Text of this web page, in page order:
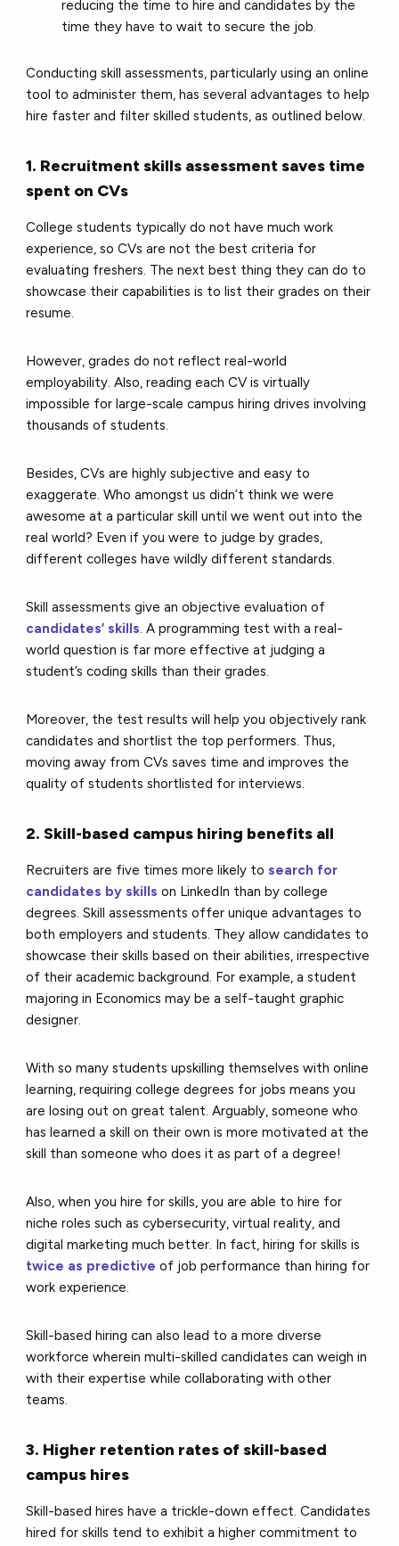
reducing the time to hire and candidates by the
time they have to wait to secure the job.
Conducting skill assessments, particularly using an online
tool to administer them, has several advantages to help
hire faster and filter skilled students, as outlined below.
1. Recruitment skills assessment saves time
spent on CVs
College students typically do not have much work
experience, so CVs are not the best criteria for
evaluating freshers. The next best thing they can do to
showcase their capabilities is to list their grades on their
resume.
However, grades do not reflect real-world
employability. Also, reading each CV is virtually
impossible for large-scale campus hiring drives involving
thousands of students.
Besides, CVs are highly subjective and easy to
exaggerate. Who amongst us didn’t think we were
awesome at a particular skill until we went out into the
real world? Even if you were to judge by grades,
different colleges have wildly different standards.
Skill assessments give an objective evaluation of
candidates’ skills. A programming test with a real-
world question is far more effective at judging a
student’s coding skills than their grades.
Moreover, the test results will help you objectively rank
candidates and shortlist the top performers. Thus,
moving away from CVs saves time and improves the
quality of students shortlisted for interviews.
2. Skill-based campus hiring benefits all
Recruiters are five times more likely to search for
candidates by skills on LinkedIn than by college
degrees. Skill assessments offer unique advantages to
both employers and students. They allow candidates to
showcase their skills based on their abilities, irrespective
of their academic background. For example, a student
majoring in Economics may be a self-taught graphic
designer.
With so many students upskilling themselves with online
learning, requiring college degrees for jobs means you
are losing out on great talent. Arguably, someone who
has learned a skill on their own is more motivated at the
skill than someone who does it as part of a degree!
Also, when you hire for skills, you are able to hire for
niche roles such as cybersecurity, virtual reality, and
digital marketing much better. In fact,hiring for skills is
twice as predictive of job performance than hiring for
work experience.
Skill-based hiring can also lead to a more diverse
workforce wherein multi-skilled candidates can weigh in
with their expertise while collaborating with other
teams.
3. Higher retention rates of skill-based
campus hires
Skill-based hires have a trickle-down effect. Candidates
hired for skills tend to exhibit a higher commitment to